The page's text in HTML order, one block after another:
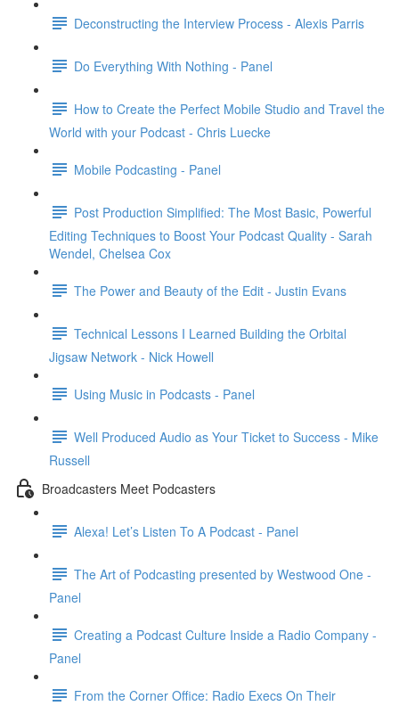
Deconstructing the Interview Process - Alexis Parris
Do Everything With Nothing - Panel
How to Create the Perfect Mobile Studio and Travel the
World with your Podcast - Chris Luecke
Mobile Podcasting - Panel
Post Production Simplified: The Most Basic, Powerful
Editing Techniques to Boost Your Podcast Quality - Sarah
Wendel, Chelsea Cox
The Power and Beauty of the Edit - Justin Evans
Technical Lessons I Learned Building the Orbital
Jigsaw Network - Nick Howell
Using Music in Podcasts - Panel
Well Produced Audio as Your Ticket to Success - Mike
Russell
Broadcasters Meet Podcasters
Alexa! Let’s Listen To A Podcast - Panel
The Art of Podcasting presented by Westwood One -
Panel
Creating a Podcast Culture Inside a Radio Company -
Panel
From the Corner Office: Radio Execs On Their